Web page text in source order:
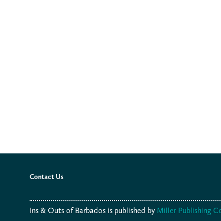
Contact Us
Ins & Outs of Barbados is published by Miller Publishing